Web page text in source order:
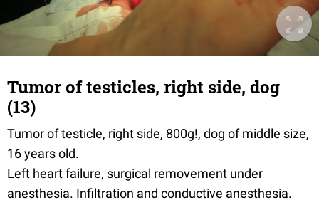
Tumor of testicles, right side, dog
(13)
Tumor of testicle, right side, 800g!, dog of middle size,
16 years old.
Left heart failure, surgical removement under
anesthesia. Infiltration and conductive anesthesia.